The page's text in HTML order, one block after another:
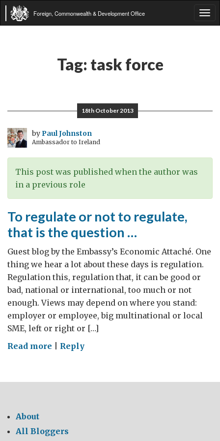
Foreign, Commonwealth & Development Office
Tag: task force
18th October 2013
byPaul Johnston
Ambassador to Ireland
This post was published when the author was
in a previous role
To regulate or not to regulate,
that is the question …
Guest blog by the Embassy’s Economic Attaché. One
thing we hear a lot about these days is regulation.
Regulation this, regulation that, it can be good or
bad, national or international, too much or not
enough. Views may depend on where you stand:
employer or employee, big multinational or local
SME, left or right or […]
Read more on
or
that
Reply
About
All Bloggers